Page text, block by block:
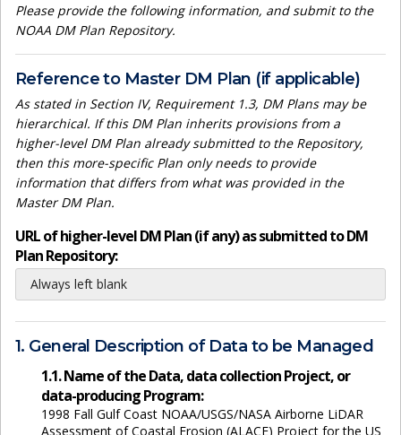
Please provide the following information, and submit to the
NOAA DM Plan Repository.
Reference to Master DM Plan (if applicable)
As stated in Section IV, Requirement 1.3, DM Plans may be
hierarchical. If this DM Plan inherits provisions from a
higher-level DM Plan already submitted to the Repository,
then this more-specific Plan only needs to provide
information that differs from what was provided in the
Master DM Plan.
URL of higher-level DM Plan (if any) as submitted to DM
Plan Repository:
Always left blank
1. General Description of Data to be Managed
1.1. Name of the Data, data collection Project, or
data-producing Program:
1998 Fall Gulf Coast NOAA/USGS/NASA Airborne LiDAR
Assessment of Coastal Erosion (ALACE) Project for the US